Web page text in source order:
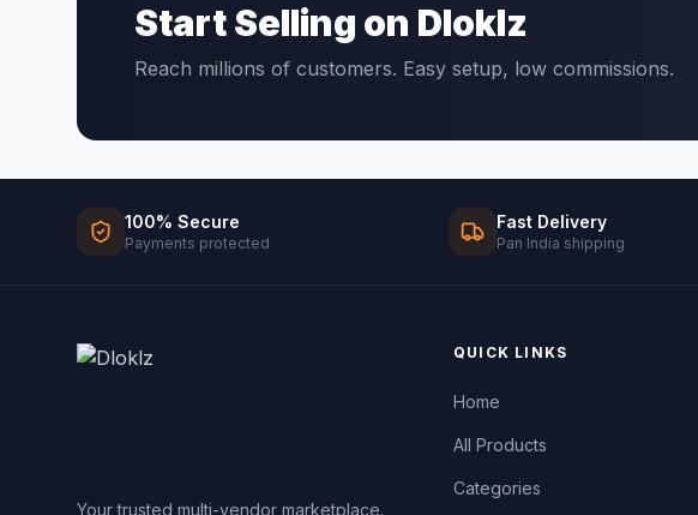
Start Selling on Dloklz
Reach millions of customers. Easy setup, low commissions.
100% Secure
Payments protected
Fast Delivery
Pan India shipping
Your trusted multi-vendor marketplace.
QUICK LINKS
Home
All Products
Categories